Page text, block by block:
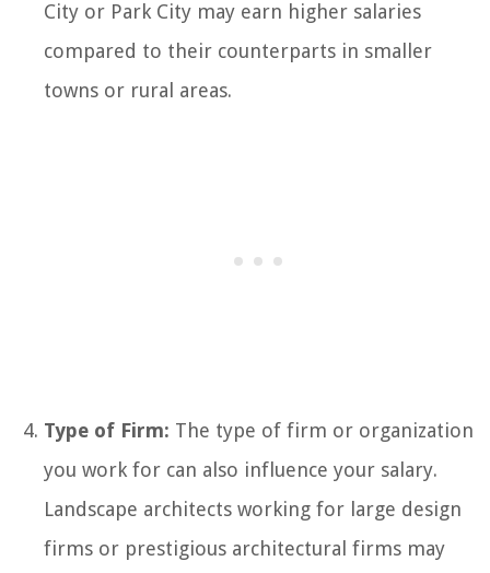
City or Park City may earn higher salaries
compared to their counterparts in smaller
towns or rural areas.
Type of Firm: The type of firm or organization
you work for can also influence your salary.
Landscape architects working for large design
firms or prestigious architectural firms may